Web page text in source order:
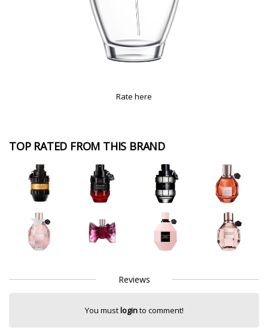
Rate here
TOP RATED FROM THIS BRAND
Reviews
You mustloginto comment!